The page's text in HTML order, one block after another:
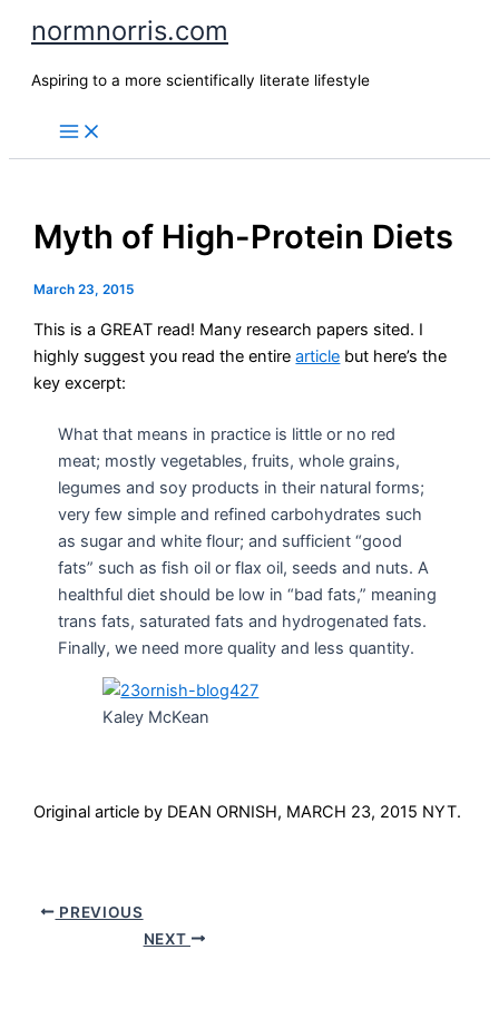
Skip
content
normnorris.com
Aspiring to a more scientifically literate lifestyle
Myth of High-Protein Diets
March 23, 2015
This is a GREAT read! Many research papers sited. I
highly suggest you read the entirearticle but here’s the
key excerpt:
What that means in practice is little or no red
meat; mostly vegetables, fruits, whole grains,
legumes and soy products in their natural forms;
very few simple and refined carbohydrates such
as sugar and white flour; and sufficient “good
fats” such as fish oil or flax oil, seeds and nuts. A
healthful diet should be low in “bad fats,” meaning
trans fats, saturated fats and hydrogenated fats.
Finally, we need more quality and less quantity.
Kaley McKean
Original article by DEAN ORNISH, MARCH 23, 2015 NYT.
PREVIOUS
NEXT